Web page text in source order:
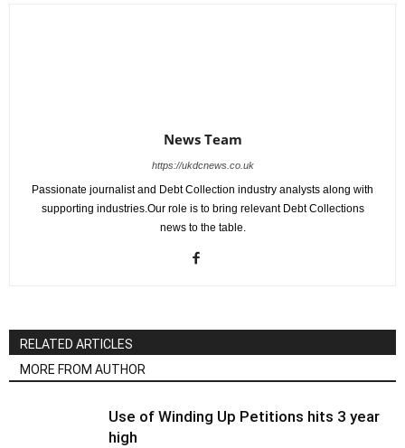
News Team
https://ukdcnews.co.uk
Passionate journalist and Debt Collection industry analysts along with
supporting industries.Our role is to bring relevant Debt Collections
news to the table.
RELATED ARTICLES
MORE FROM AUTHOR
Use of Winding Up Petitions hits 3 year
high